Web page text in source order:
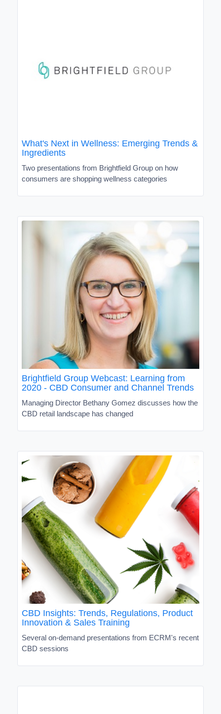
What's Next in Wellness: Emerging Trends &
Ingredients
Two presentations from Brightfield Group on how
consumers are shopping wellness categories
Brightfield Group Webcast: Learning from
2020 - CBD Consumer and Channel Trends
Managing Director Bethany Gomez discusses how the
CBD retail landscape has changed
CBD Insights: Trends, Regulations, Product
Innovation & Sales Training
Several on-demand presentations from ECRM's recent
CBD sessions